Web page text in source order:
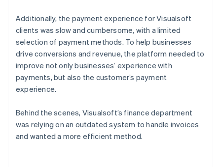
Additionally, the payment experience for Visualsoft
clients was slow and cumbersome, with a limited
selection of payment methods. To help businesses
drive conversions and revenue, the platform needed to
improve not only businesses’ experience with
payments, but also the customer’s payment
experience.
Behind the scenes, Visualsoft’s finance department
was relying on an outdated system to handle invoices
and wanted a more efficient method.